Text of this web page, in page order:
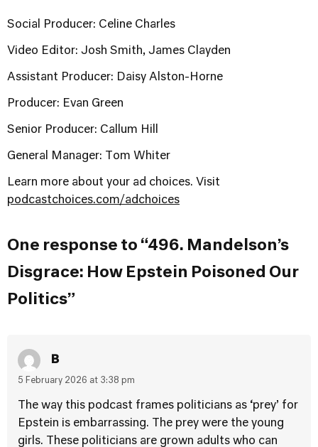
Social Producer: Celine Charles
Video Editor: Josh Smith, James Clayden
Assistant Producer: Daisy Alston-Horne
Producer: Evan Green
Senior Producer: Callum Hill
General Manager: Tom Whiter
Learn more about your ad choices. Visit
podcastchoices.com/adchoices
One response to “496. Mandelson’s
Disgrace: How Epstein Poisoned Our
Politics”
B
5 February 2026 at 3:38 pm
The way this podcast frames politicians as ‘prey’ for
Epstein is embarrassing. The prey were the young
girls. These politicians are grown adults who can